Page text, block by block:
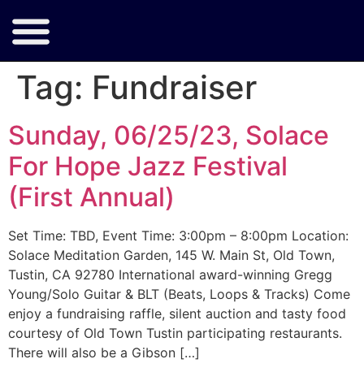
Tag: Fundraiser
Sunday, 06/25/23, Solace
For Hope Jazz Festival
(First Annual)
Set Time: TBD, Event Time: 3:00pm – 8:00pm Location:
Solace Meditation Garden, 145 W. Main St, Old Town,
Tustin, CA 92780 International award-winning Gregg
Young/Solo Guitar & BLT (Beats, Loops & Tracks) Come
enjoy a fundraising raffle, silent auction and tasty food
courtesy of Old Town Tustin participating restaurants.
There will also be a Gibson […]